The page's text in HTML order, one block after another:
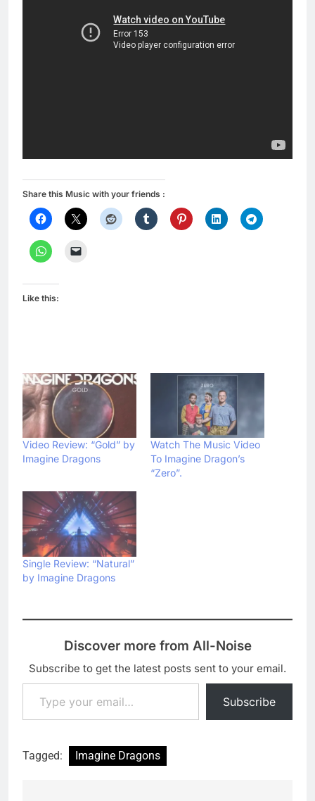
Share this Music with your friends :
Like this:
Video Review: “Gold” by
Imagine Dragons
Watch The Music Video
To Imagine Dragon’s
“Zero”.
Single Review: “Natural”
by Imagine Dragons
Discover more from All-Noise
Subscribe to get the latest posts sent to your email.
Type your email…
Subscribe
Tagged: Imagine Dragons